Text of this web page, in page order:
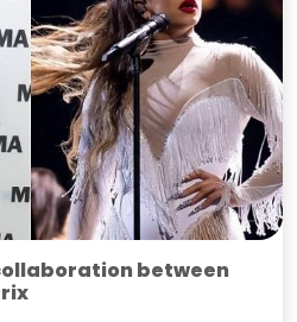
between